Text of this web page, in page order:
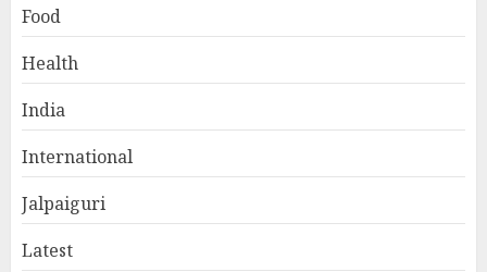
Food
Health
India
International
Jalpaiguri
Latest